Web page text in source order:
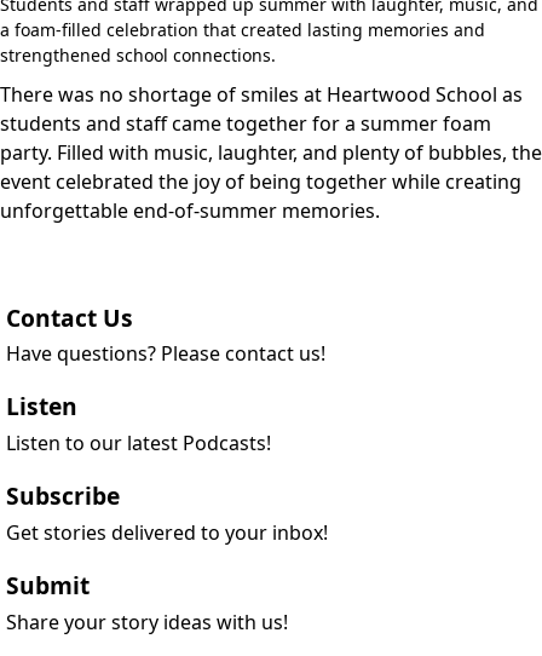
a foam-filled celebration that created lasting memories and
strengthened school connections.
There was no shortage of smiles at Heartwood School as
students and staff came together for a summer foam
party. Filled with music, laughter, and plenty of bubbles, the
event celebrated the joy of being together while creating
unforgettable end-of-summer memories.
Contact Us
Have questions? Please contact us!
Listen
Listen to our latest Podcasts!
Subscribe
Get stories delivered to your inbox!
Submit
Share your story ideas with us!